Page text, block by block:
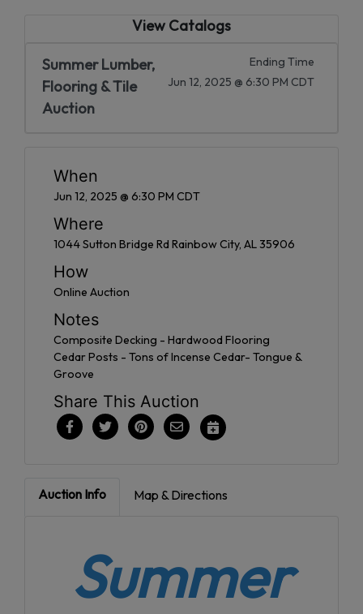
View Catalogs
Summer Lumber,
Flooring & Tile
Auction
Ending Time
Jun 12, 2025 @ 6:30 PM CDT
When
Jun 12, 2025 @ 6:30 PM CDT
Where
1044 Sutton Bridge Rd Rainbow City, AL 35906
How
Online Auction
Notes
Composite Decking - Hardwood Flooring
Cedar Posts - Tons of Incense Cedar- Tongue &
Groove
Share This Auction
Auction Info Map & Directions
Summer